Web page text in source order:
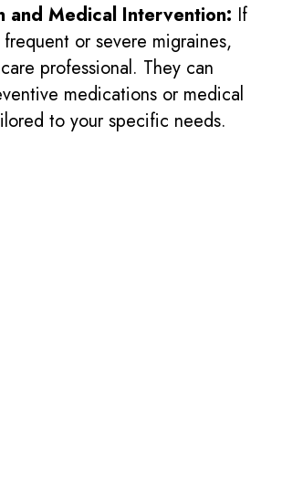
and Medical Intervention: If
or severe migraines,
professional. They can
medications or medical
to your specific needs.